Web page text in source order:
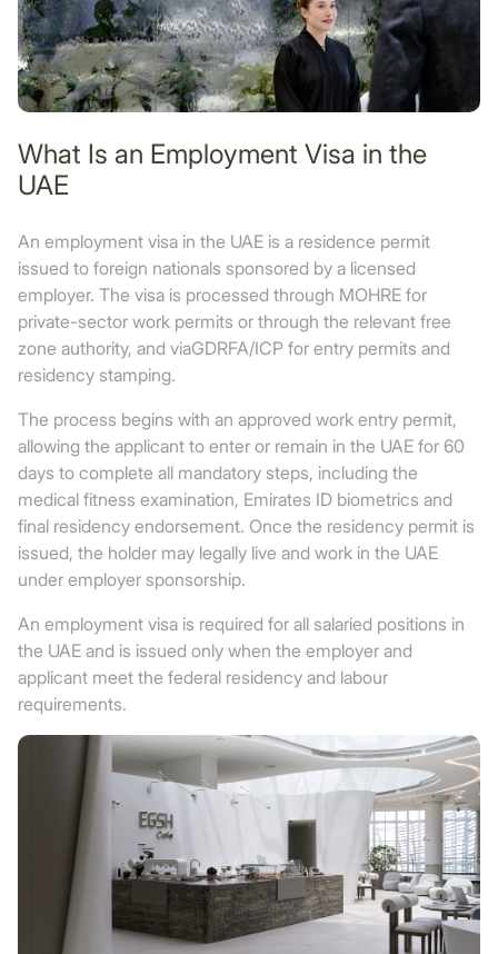
What Is an Employment Visa in the
UAE
An employment visa in the UAE is a residence permit
issued to foreign nationals sponsored by a licensed
employer. The visa is processed through MOHRE for
private-sector work permits or through the relevant free
zone authority, and viaGDRFA/ICP for entry permits and
residency stamping.
The process begins with an approved work entry permit,
allowing the applicant to enter or remain in the UAE for 60
days to complete all mandatory steps, including the
medical fitness examination, Emirates ID biometrics and
final residency endorsement. Once the residency permit is
issued, the holder may legally live and work in the UAE
under employer sponsorship.
An employment visa is required for all salaried positions in
the UAE and is issued only when the employer and
applicant meet the federal residency and labour
requirements.